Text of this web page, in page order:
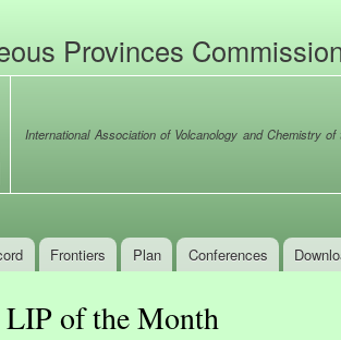
Provinces
International Association of Volcanology and Chemistry
Frontiers Plan Conferences
of the Month